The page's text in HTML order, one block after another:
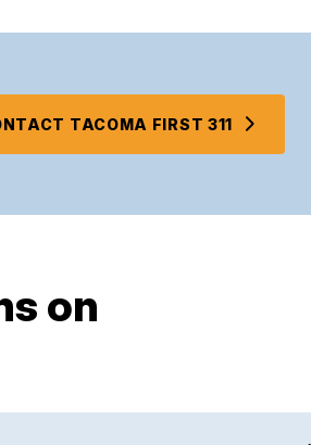
TACOMA FIRST 311
on